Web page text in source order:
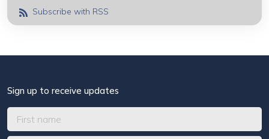
Subscribe with RSS
Sign up to receive updates